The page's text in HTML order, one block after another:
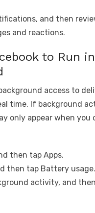
and then
and reactions.
to Run
access to
time. If background
only appear when you
then tap Apps.
then tap Battery usage.
activity, and